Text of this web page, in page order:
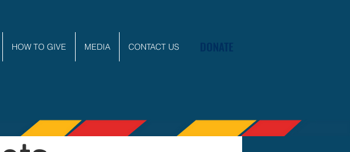
HOW TO GIVE MEDIA CONTACT US DONATE